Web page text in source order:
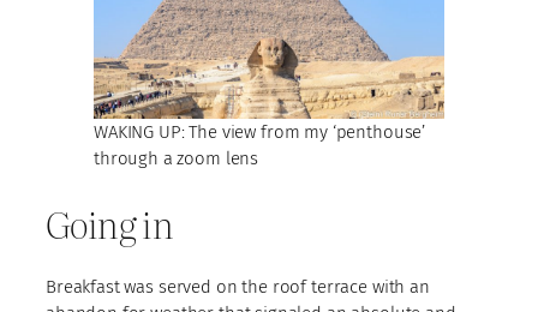
WAKING UP: The view from my ‘penthouse’
through a zoom lens
Going in
Breakfast was served on the roof terrace with an